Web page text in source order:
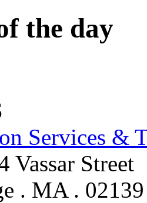
the day
Services &
Vassar Street
. MA . 02139